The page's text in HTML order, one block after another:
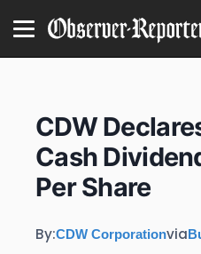
CDW
Cash
Per Share
By:CDW Corporationvia